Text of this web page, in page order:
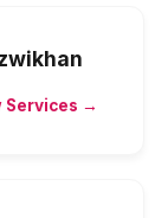
Services →